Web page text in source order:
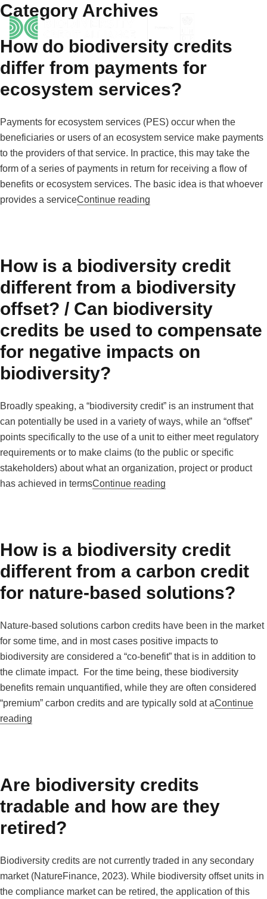
Skip to content
Category Archives
How do biodiversity credits
differ from payments for
ecosystem services?
Payments for ecosystem services (PES) occur when the
beneficiaries or users of an ecosystem service make payments
to the providers of that service. In practice, this may take the
form of a series of payments in return for receiving a flow of
benefits or ecosystem services. The basic idea is that whoever
provides a serviceContinue reading
How is a biodiversity credit
different from a biodiversity
offset? / Can biodiversity
credits be used to compensate
for negative impacts on
biodiversity?
Broadly speaking, a “biodiversity credit” is an instrument that
can potentially be used in a variety of ways, while an “offset”
points specifically to the use of a unit to either meet regulatory
requirements or to make claims (to the public or specific
stakeholders) about what an organization, project or product
has achieved in termsContinue reading
How is a biodiversity credit
different from a carbon credit
for nature-based solutions?
Nature-based solutions carbon credits have been in the market
for some time, and in most cases positive impacts to
biodiversity are considered a “co-benefit” that is in addition to
the climate impact. For the time being, these biodiversity
benefits remain unquantified, while they are often considered
“premium” carbon credits and are typically sold at aContinue
reading
Are biodiversity credits
tradable and how are they
retired?
Biodiversity credits are not currently traded in any secondary
market (NatureFinance, 2023). While biodiversity offset units in
the compliance market can be retired, the application of this